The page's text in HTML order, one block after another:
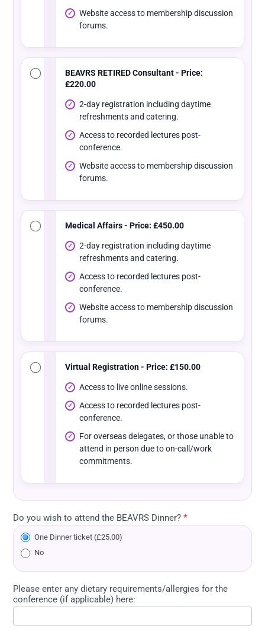
Website access to membership discussion
forums.
BEAVRS RETIRED Consultant - Price:
£220.00
2-day registration including daytime
refreshments and catering.
Access to recorded lectures post-
conference.
Website access to membership discussion
forums.
Medical Affairs - Price: £450.00
2-day registration including daytime
refreshments and catering.
Access to recorded lectures post-
conference.
Website access to membership discussion
forums.
Virtual Registration - Price: £150.00
Access to live online sessions.
Access to recorded lectures post-
conference.
For overseas delegates, or those unable to
attend in person due to on-call/work
commitments.
Do you wish to attend the BEAVRS Dinner? *
One Dinner ticket (£25.00)
No
Please enter any dietary requirements/allergies for the
conference (if applicable) here: